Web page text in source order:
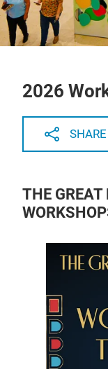
2026
SHARE
THE GREAT